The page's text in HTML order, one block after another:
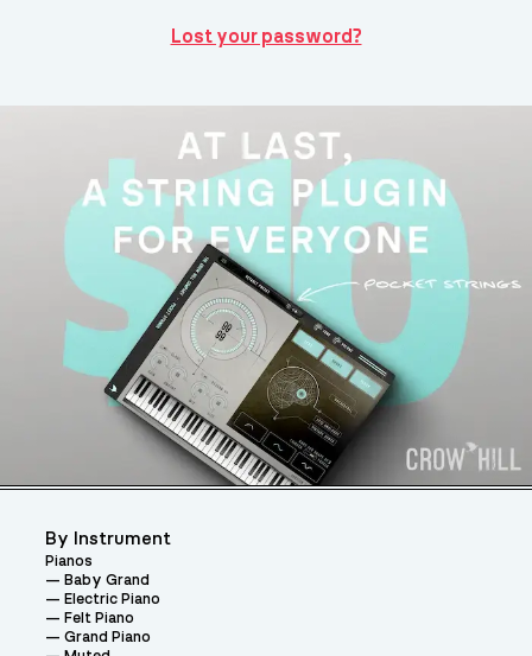
Lost your password?
By Instrument
Pianos
Baby Grand
Electric Piano
Felt Piano
Grand Piano